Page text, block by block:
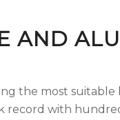
AND
the most
record with